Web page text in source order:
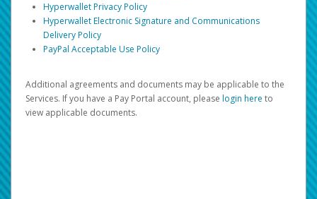
Hyperwallet Privacy Policy
Hyperwallet Electronic Signature and Communications
Delivery Policy
PayPal Acceptable Use Policy
Additional agreements and documents may be applicable to the
Services. If you have a Pay Portal account, please login here to
view applicable documents.